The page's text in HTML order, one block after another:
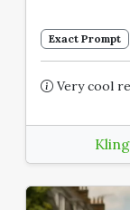
Exact Prompt
Very cool